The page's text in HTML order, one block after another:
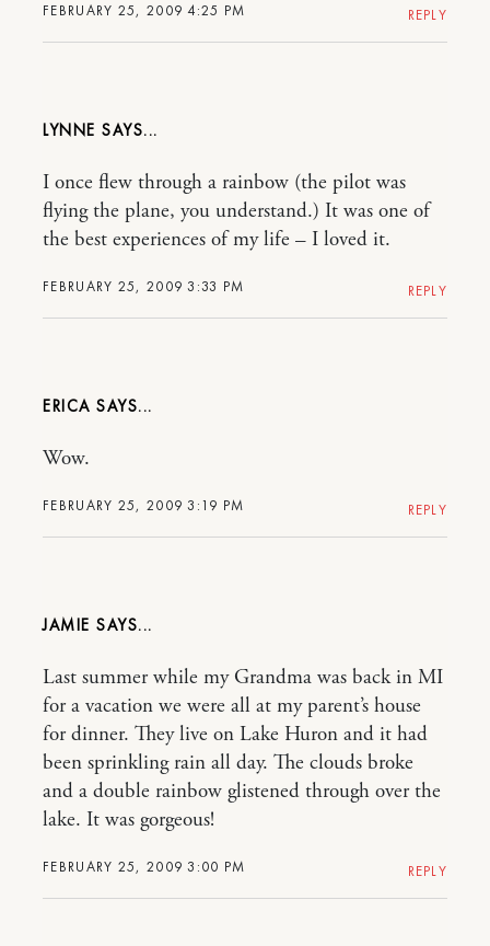
FEBRUARY 25, 2009 4:25 PM REPLY
LYNNE
FEBRUARY 25, 2009 3:33 PM
I once flew through a rainbow (the pilot was
flying the plane, you understand.) It was one of
the best experiences of my life – I loved it.
REPLY
ERICA
FEBRUARY 25, 2009 3:19 PM
Wow.
REPLY
JAMIE
FEBRUARY 25, 2009 3:00 PM
Last summer while my Grandma was back in MI
for a vacation we were all at my parent’s house
for dinner. They live on Lake Huron and it had
been sprinkling rain all day. The clouds broke
and a double rainbow glistened through over the
lake. It was gorgeous!
REPLY